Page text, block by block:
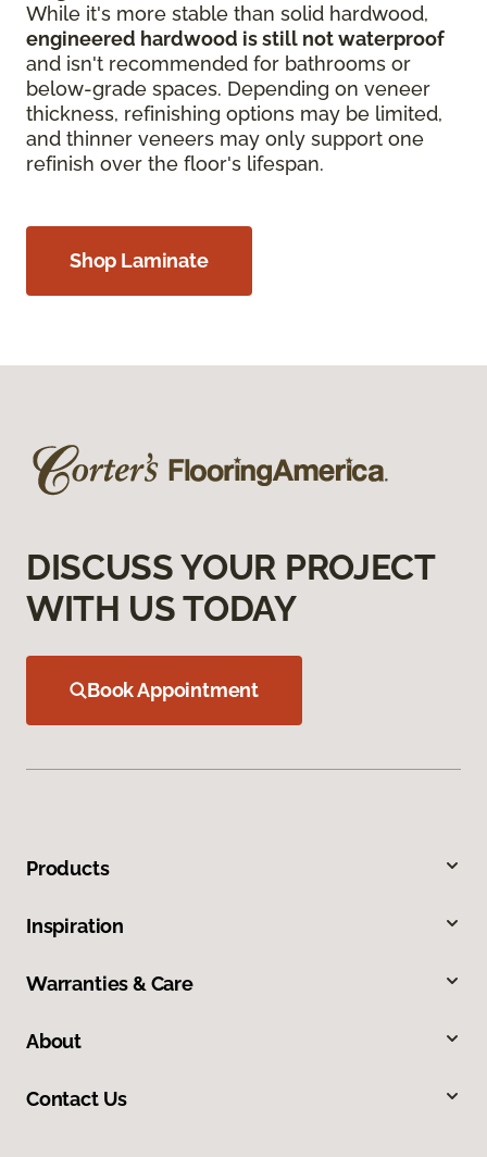
While it's more stable than solid hardwood,
engineered hardwood is still not waterproof
and isn't recommended for bathrooms or
below-grade spaces. Depending on veneer
thickness, refinishing options may be limited,
and thinner veneers may only support one
refinish over the floor's lifespan.
Shop Laminate
DISCUSS YOUR PROJECT
WITH US TODAY
Book Appointment
Products
Inspiration
Warranties & Care
About
Contact Us